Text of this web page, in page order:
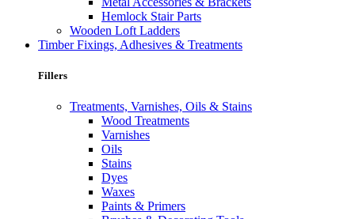
Hemlock Stair Parts
Wooden Loft Ladders
Timber Fixings, Adhesives & Treatments
Fillers
Treatments, Varnishes, Oils & Stains
Wood Treatments
Varnishes
Oils
Stains
Dyes
Waxes
Paints & Primers